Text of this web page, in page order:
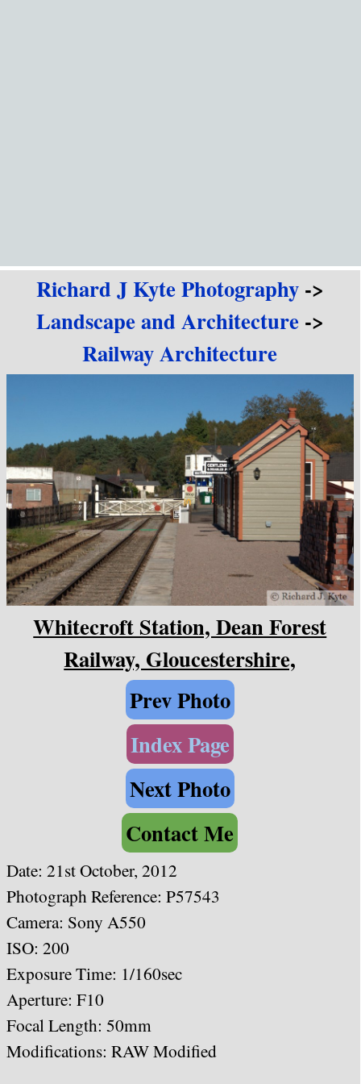
Richard J Kyte Photography->
Landscape and Architecture->
Railway Architecture
Whitecroft Station, Dean Forest
Railway, Gloucestershire,
Prev Photo
Index Page
Next Photo
Contact Me
Date: 21st October, 2012
Photograph Reference: P57543
Camera: Sony A550
ISO: 200
Exposure Time: 1/160sec
Aperture: F10
Focal Length: 50mm
Modifications: RAW Modified